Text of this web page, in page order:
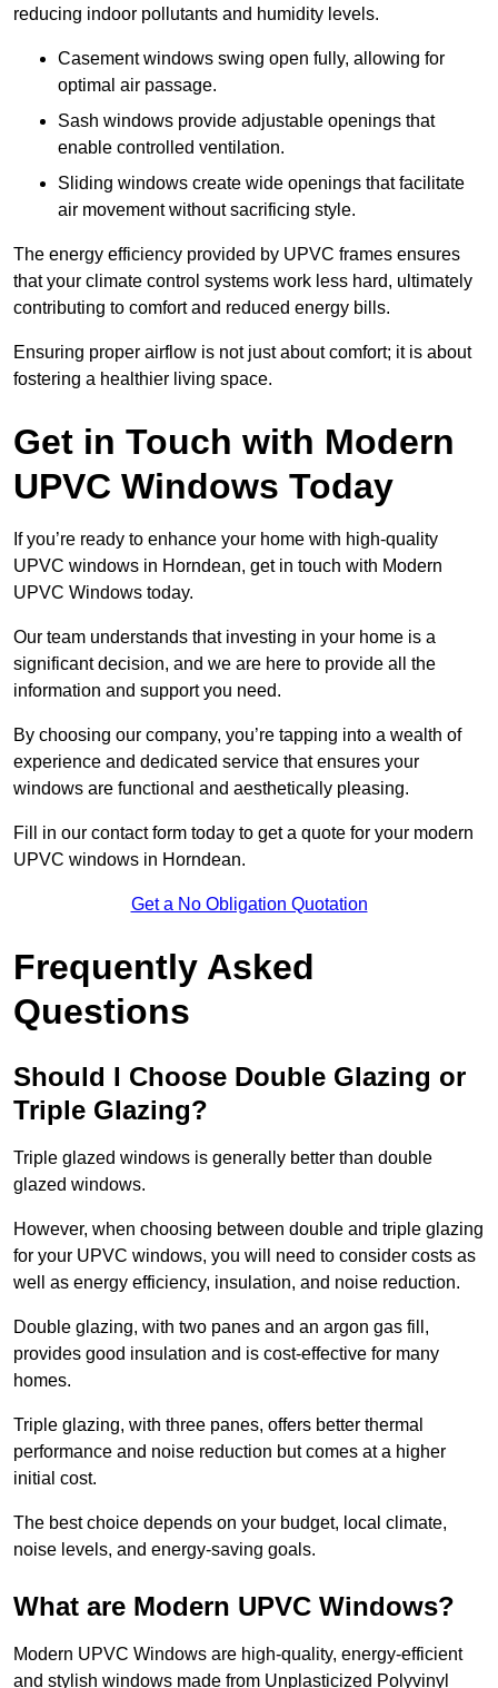
reducing indoor pollutants and humidity levels.
Casement windows swing open fully, allowing for
optimal air passage.
Sash windows provide adjustable openings that
enable controlled ventilation.
Sliding windows create wide openings that facilitate
air movement without sacrificing style.
The energy efficiency provided by UPVC frames ensures
that your climate control systems work less hard, ultimately
contributing to comfort and reduced energy bills.
Ensuring proper airflow is not just about comfort; it is about
fostering a healthier living space.
Get in Touch with Modern
UPVC Windows Today
If you’re ready to enhance your home with high-quality
UPVC windows in Horndean, get in touch with Modern
UPVC Windows today.
Our team understands that investing in your home is a
significant decision, and we are here to provide all the
information and support you need.
By choosing our company, you’re tapping into a wealth of
experience and dedicated service that ensures your
windows are functional and aesthetically pleasing.
Fill in our contact form today to get a quote for your modern
UPVC windows in Horndean.
Get a No Obligation Quotation
Frequently Asked
Questions
Should I Choose Double Glazing or
Triple Glazing?
Triple glazed windows is generally better than double
glazed windows.
However, when choosing between double and triple glazing
for your UPVC windows, you will need to consider costs as
well as energy efficiency, insulation, and noise reduction.
Double glazing, with two panes and an argon gas fill,
provides good insulation and is cost-effective for many
homes.
Triple glazing, with three panes, offers better thermal
performance and noise reduction but comes at a higher
initial cost.
The best choice depends on your budget, local climate,
noise levels, and energy-saving goals.
What are Modern UPVC Windows?
Modern UPVC Windows are high-quality, energy-efficient
and stylish windows made from Unplasticized Polyvinyl